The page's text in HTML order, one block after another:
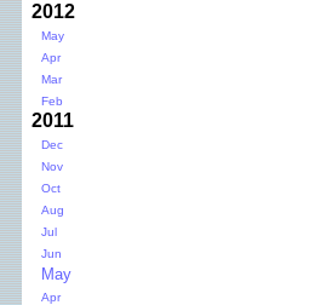
2012
May
Apr
Mar
Feb
2011
Dec
Nov
Oct
Aug
Jul
Jun
May
Apr